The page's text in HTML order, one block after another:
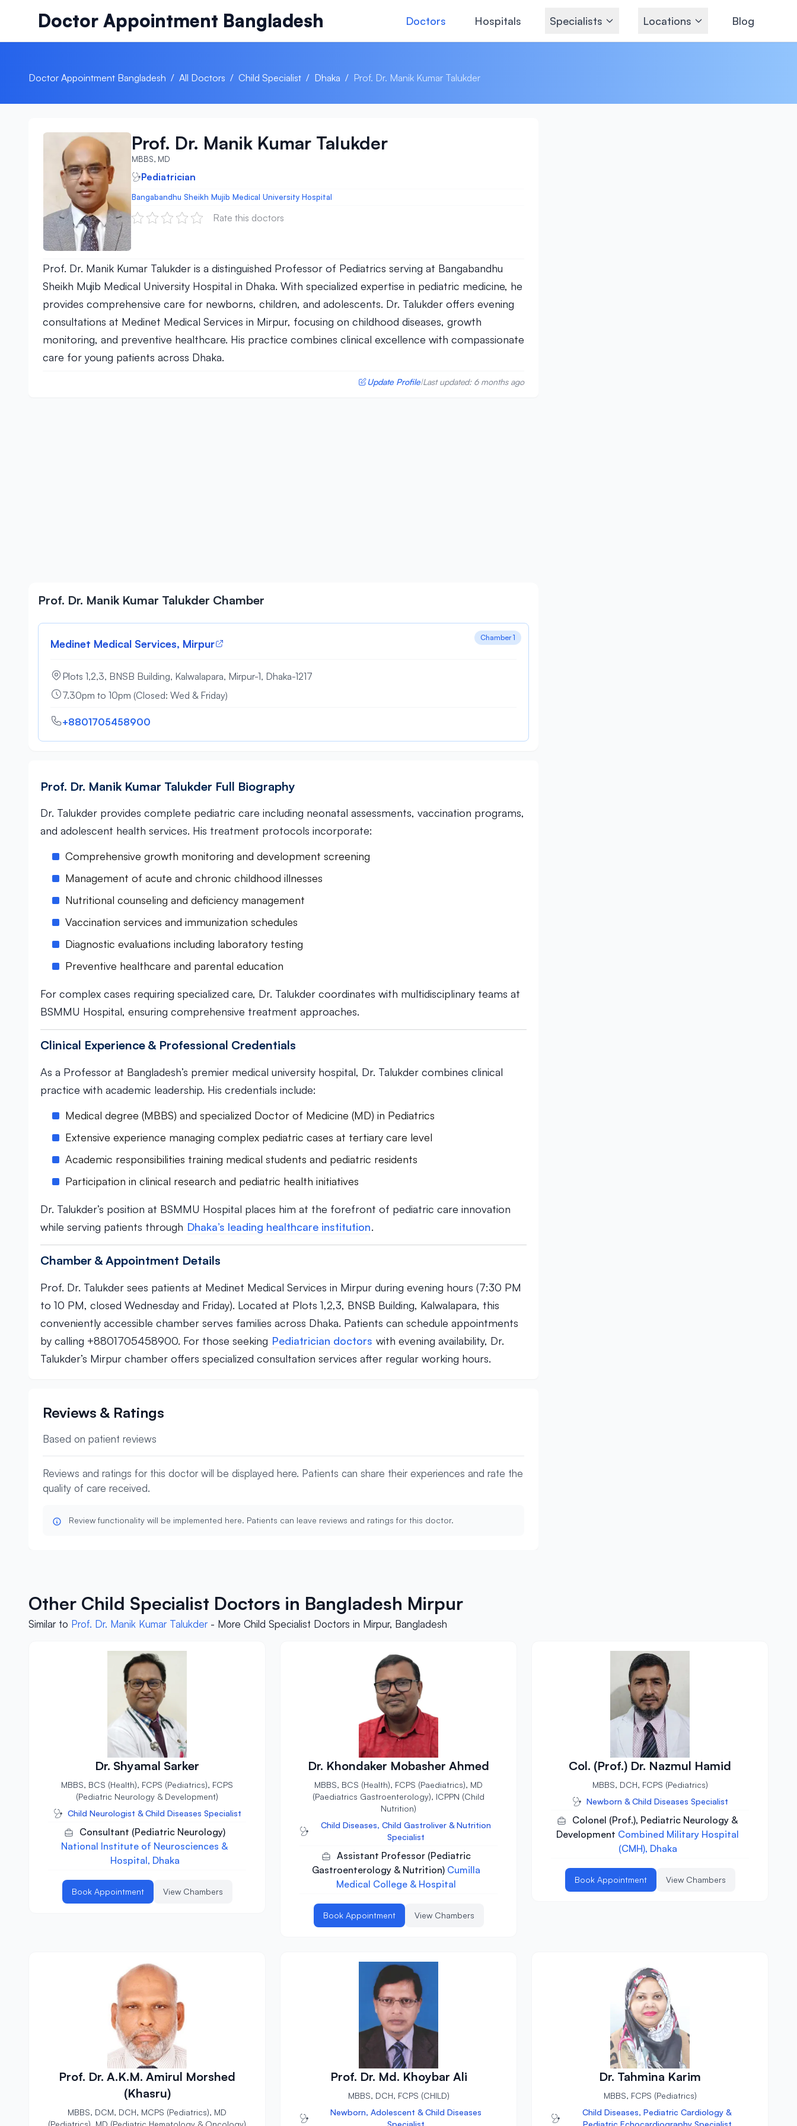
Doctor Appointment Bangladesh Doctors Hospitals Specialists Locations Blog
Doctor Appointment Bangladesh / All Doctors / Child Specialist / Dhaka / Prof. Dr. Manik Kumar Talukder
Prof. Dr. Manik Kumar Talukder
MBBS, MD
Pediatrician
Bangabandhu Sheikh Mujib Medical University Hospital
Rate this doctors
Prof. Dr. Manik Kumar Talukder is a distinguished Professor of Pediatrics serving at Bangabandhu
Sheikh Mujib Medical University Hospital in Dhaka. With specialized expertise in pediatric medicine, he
provides comprehensive care for newborns, children, and adolescents. Dr. Talukder offers evening
consultations at Medinet Medical Services in Mirpur, focusing on childhood diseases, growth
monitoring, and preventive healthcare. His practice combines clinical excellence with compassionate
care for young patients across Dhaka.
Update Profile|Last updated: 6 months ago
Prof. Dr. Manik Kumar Talukder Chamber
Chamber 1
Medinet Medical Services, Mirpur
Plots 1,2,3, BNSB Building, Kalwalapara, Mirpur-1, Dhaka-1217
7.30pm to 10pm (Closed: Wed & Friday)
+8801705458900
Prof. Dr. Manik Kumar Talukder Full Biography
Dr. Talukder provides complete pediatric care including neonatal assessments, vaccination programs,
and adolescent health services. His treatment protocols incorporate:
Comprehensive growth monitoring and development screening
Management of acute and chronic childhood illnesses
Nutritional counseling and deficiency management
Vaccination services and immunization schedules
Diagnostic evaluations including laboratory testing
Preventive healthcare and parental education
For complex cases requiring specialized care, Dr. Talukder coordinates with multidisciplinary teams at
BSMMU Hospital, ensuring comprehensive treatment approaches.
Clinical Experience & Professional Credentials
As a Professor at Bangladesh’s premier medical university hospital, Dr. Talukder combines clinical
practice with academic leadership. His credentials include:
Medical degree (MBBS) and specialized Doctor of Medicine (MD) in Pediatrics
Extensive experience managing complex pediatric cases at tertiary care level
Academic responsibilities training medical students and pediatric residents
Participation in clinical research and pediatric health initiatives
Dr. Talukder’s position at BSMMU Hospital places him at the forefront of pediatric care innovation
while serving patients through Dhaka’s leading healthcare institution.
Chamber & Appointment Details
Prof. Dr. Talukder sees patients at Medinet Medical Services in Mirpur during evening hours (7:30 PM
to 10 PM, closed Wednesday and Friday). Located at Plots 1,2,3, BNSB Building, Kalwalapara, this
conveniently accessible chamber serves families across Dhaka. Patients can schedule appointments
by calling +8801705458900. For those seeking Pediatrician doctors with evening availability, Dr.
Talukder’s Mirpur chamber offers specialized consultation services after regular working hours.
Reviews & Ratings
Based on patient reviews
Reviews and ratings for this doctor will be displayed here. Patients can share their experiences and rate the
quality of care received.
Review functionality will be implemented here. Patients can leave reviews and ratings for this doctor.
Other Child Specialist Doctors in Bangladesh Mirpur
Similar to Prof. Dr. Manik Kumar Talukder- More Child Specialist Doctors in Mirpur, Bangladesh
Dr. Shyamal Sarker
MBBS, BCS (Health), FCPS (Pediatrics), FCPS
(Pediatric Neurology & Development)
Child Neurologist & Child Diseases Specialist
Consultant (Pediatric Neurology)
National Institute of Neurosciences &
Hospital, Dhaka
Book Appointment View Chambers
Dr. Khondaker Mobasher Ahmed
MBBS, BCS (Health), FCPS (Paediatrics), MD
(Paediatrics Gastroenterology), ICPPN (Child
Nutrition)
Child Diseases, Child Gastroliver & Nutrition
Specialist
Assistant Professor (Pediatric
Gastroenterology & Nutrition) Cumilla
Medical College & Hospital
Book Appointment View Chambers
Col. (Prof.) Dr. Nazmul Hamid
MBBS, DCH, FCPS (Pediatrics)
Newborn & Child Diseases Specialist
Colonel (Prof.), Pediatric Neurology &
Development Combined Military Hospital
(CMH), Dhaka
Book Appointment View Chambers
Prof. Dr. A.K.M. Amirul Morshed
(Khasru)
MBBS, DCM, DCH, MCPS (Pediatrics), MD
(Pediatrics), MD (Pediatric Hematology & Oncology)
Prof. Dr. Md. Khoybar Ali
MBBS, DCH, FCPS (CHILD)
Newborn, Adolescent & Child Diseases
Specialist
Dr. Tahmina Karim
MBBS, FCPS (Pediatrics)
Child Diseases, Pediatric Cardiology &
Pediatric Echocardiography Specialist